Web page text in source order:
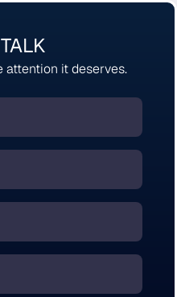
attention it deserves.